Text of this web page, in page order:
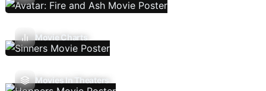
Movie Charts
Movies In Theaters